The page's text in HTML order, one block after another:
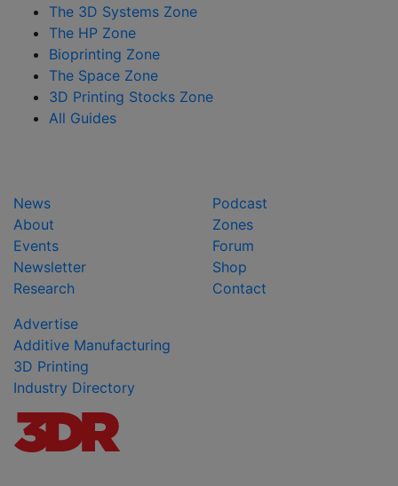
The 3D Systems Zone
The HP Zone
Bioprinting Zone
The Space Zone
3D Printing Stocks Zone
All Guides
News
About
Events
Newsletter
Research
Podcast
Zones
Forum
Shop
Contact
Advertise
Additive Manufacturing
3D Printing
Industry Directory